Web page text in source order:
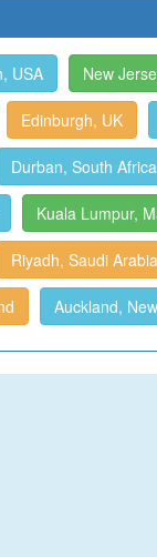
USA New
Edinburgh, UK
Durban, South Africa
Kuala Lumpur,
Riyadh, Saudi Arabia
Auckland,